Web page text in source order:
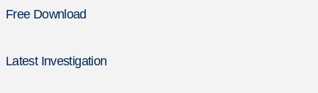
Free Download
Latest Investigation